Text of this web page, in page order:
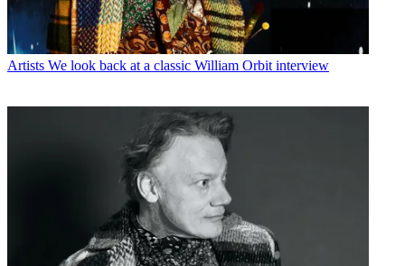
Artists We look back at a classic William Orbit interview